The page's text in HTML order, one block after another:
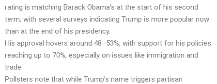
rating is matching Barack Obama’s at the start of his second
term, with several surveys indicating Trump is more popular now
than at the end of his presidency.
His approval hovers around 48–53%, with support for his policies
reaching up to 70%, especially on issues like immigration and
trade.
Pollsters note that while Trump’s name triggers partisan